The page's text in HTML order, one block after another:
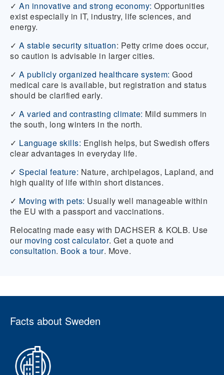
✓ An innovative and strong economy: Opportunities
exist especially in IT, industry, life sciences, and
energy.
✓ A stable security situation: Petty crime does occur,
so caution is advisable in larger cities.
✓ A publicly organized healthcare system: Good
medical care is available, but registration and status
should be clarified early.
✓ A varied and contrasting climate: Mild summers in
the south, long winters in the north.
✓ Language skills: English helps, but Swedish offers
clear advantages in everyday life.
✓ Special feature: Nature, archipelagos, Lapland, and
high quality of life within short distances.
✓ Moving with pets: Usually well manageable within
the EU with a passport and vaccinations.
Relocating made easy with DACHSER & KOLB. Use
our moving cost calculator. Get a quote and
consultation. Book a tour. Move.
Facts about Sweden